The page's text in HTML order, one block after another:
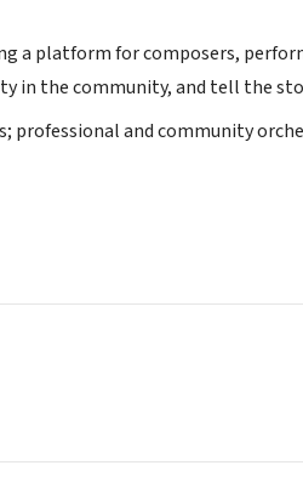
a platform for composers,
in the community, and tell the
and community